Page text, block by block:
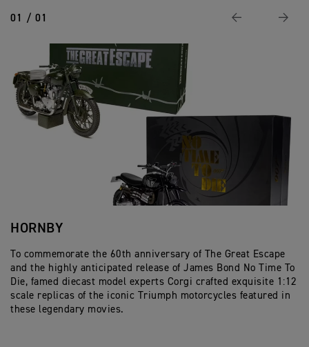
01 / 01 Previous Next
HORNBY
To commemorate the 60th anniversary of The Great Escape
and the highly anticipated release of James Bond No Time To
Die, famed diecast model experts Corgi crafted exquisite 1:12
scale replicas of the iconic Triumph motorcycles featured in
these legendary movies.